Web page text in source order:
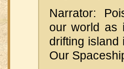
Narrator:
our world as
drifting island
Our